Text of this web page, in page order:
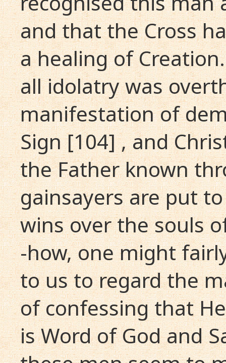
and that the Cross
a healing of
all idolatry was
manifestation of
Sign [104] , and
the Father known
gainsayers are put
wins over the souls
-how, one might
to us to regard the
of confessing that
is Word of God and